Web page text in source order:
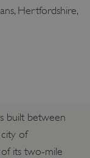
Hertfordshire,
built between
of
its two-mile